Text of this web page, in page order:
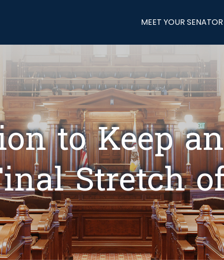
MEET YOUR SENATOR
to Keep
Stretch